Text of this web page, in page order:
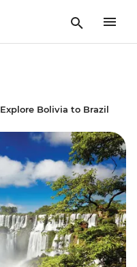
Explore Bolivia to Brazil